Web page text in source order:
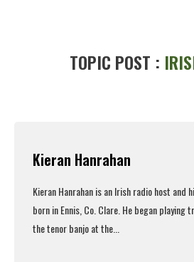
TOPIC POST :
Kieran Hanrahan
Kieran Hanrahan is an Irish radio host and
born in Ennis, Co. Clare. He began playing
the tenor banjo at the...